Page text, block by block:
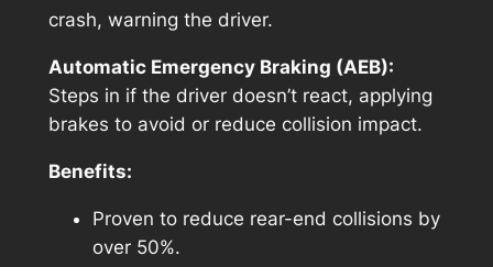
crash, warning the driver.
Automatic Emergency Braking (AEB):
Steps in if the driver doesn’t react, applying
brakes to avoid or reduce collision impact.
Benefits:
Proven to reduce rear-end collisions by
over 50%.